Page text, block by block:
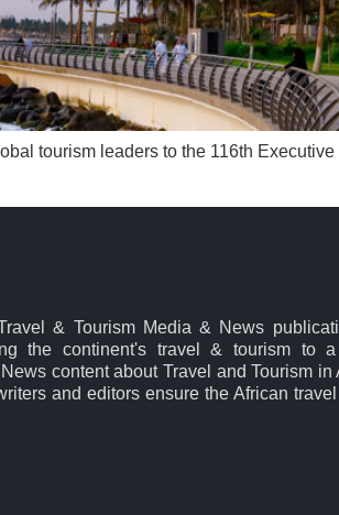
tourism leaders to the 116th
& Tourism Media & News
the continent's travel & tourism to a
content about Travel and Tourism in
and editors ensure the African